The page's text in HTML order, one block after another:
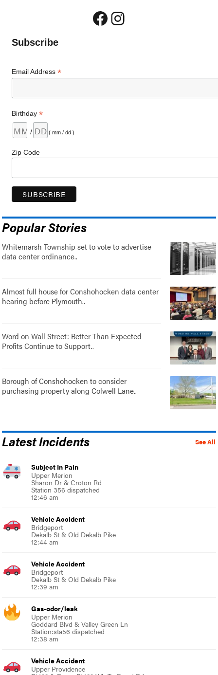
Facebook
Instagram
Subscribe
Email Address*
Birthday*
/ ( mm / dd )
Zip Code
Popular Stories
Whitemarsh Township set to vote to advertise
data center ordinance..
Almost full house for Conshohocken data center
hearing before Plymouth..
Word on Wall Street: Better Than Expected
Profits Continue to Support..
Borough of Conshohocken to consider
purchasing property along Colwell Lane..
See All
Latest Incidents
Subject In Pain
Upper Merion
Sharon Dr & Croton Rd
Station 356 dispatched
12:46 am
Vehicle Accident
Bridgeport
Dekalb St & Old Dekalb Pike
12:44 am
Vehicle Accident
Bridgeport
Dekalb St & Old Dekalb Pike
12:39 am
Gas-odor/leak
Upper Merion
Goddard Blvd & Valley Green Ln
Station:sta56 dispatched
12:38 am
Vehicle Accident
Upper Providence